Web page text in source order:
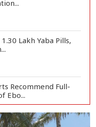
1.30 Lakh Yaba Pills,
Recommend Full-
Ebo...